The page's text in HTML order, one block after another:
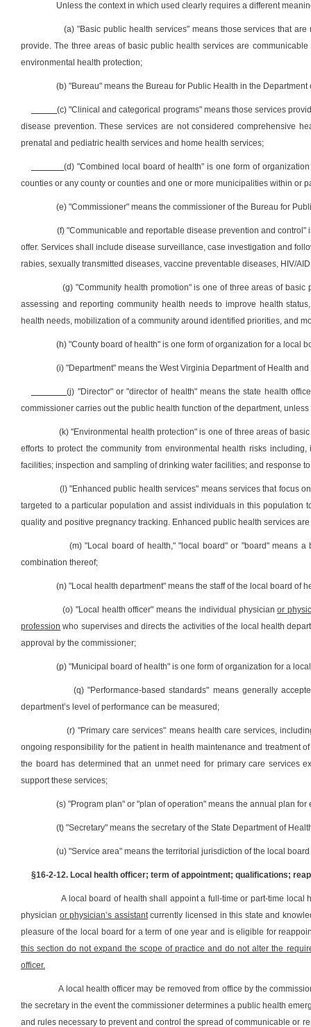
Unless the context in which used clearly requires a different
(a) "Basic public health services" means those services that
provide. The three areas of basic public health services are
environmental health protection;
(b) "Bureau" means the Bureau for Public Health in the
(c) "Clinical and categorical programs" means those services
disease prevention. These services are not considered comprehensive
prenatal and pediatric health services and home health services;
(d) "Combined local board of health" is one form of
counties or any county or counties and one or more municipalities within or
(e) "Commissioner" means the commissioner of the Bureau for
(f) "Communicable and reportable disease prevention and
offer. Services shall include disease surveillance, case investigation and
rabies, sexually transmitted diseases, vaccine preventable diseases, HIV/
(g) "Community health promotion" is one of three areas of
assessing and reporting community health needs to improve health
health needs, mobilization of a community around identified priorities, and
(h) "County board of health" is one form of organization for a local
(i) "Department" means the West Virginia Department of Health
(j) "Director" or "director of health" means the state health
commissioner carries out the public health function of the department,
(k) "Environmental health protection" is one of three areas of
efforts to protect the community from environmental health risks
facilities; inspection and sampling of drinking water facilities; and response
(l) "Enhanced public health services" means services that focus
targeted to a particular population and assist individuals in this population
quality and positive pregnancy tracking. Enhanced public health services
(m) "Local board of health," "local board" or "board" means
combination thereof;
(n) "Local health department" means the staff of the local board of
(o) "Local health officer" means the individual physicianor
profession who supervises and directs the activities of the local health
approval by the commissioner;
(p) "Municipal board of health" is one form of organization for a
(q) "Performance-based standards" means generally
department’s level of performance can be measured;
(r) "Primary care services" means health care services,
ongoing responsibility for the patient in health maintenance and treatment
the board has determined that an unmet need for primary care services
support these services;
(s) "Program plan" or "plan of operation" means the annual plan
(t) "Secretary" means the secretary of the State Department of
(u) "Service area" means the territorial jurisdiction of the local
§16-2-12. Local health officer; term of appointment; qualifications;
A local board of health shall appoint a full-time or part-time
physician or physician‛s assistantcurrently licensed in this state and
pleasure of the local board for a term of one year and is eligible for
this section do not expand the scope of practice and do not alter the
officer.
A local health officer may be removed from office by the
the secretary in the event the commissioner determines a public health
and rules necessary to prevent and control the spread of communicable or